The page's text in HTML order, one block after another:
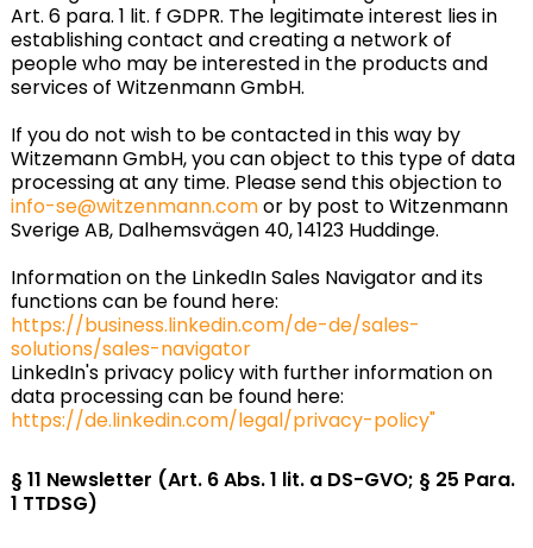
Art. 6 para. 1 lit. f GDPR. The legitimate interest lies in
establishing contact and creating a network of
people who may be interested in the products and
services of Witzenmann GmbH.
If you do not wish to be contacted in this way by
Witzemann GmbH, you can object to this type of data
processing at any time. Please send this objection to
info-se@witzenmann.comor by post to Witzenmann
Sverige AB, Dalhemsvägen 40, 14123 Huddinge.
Information on the LinkedIn Sales Navigator and its
functions can be found here:
https://business.linkedin.com/de-de/sales-
solutions/sales-navigator
LinkedIn's privacy policy with further information on
data processing can be found here:
https://de.linkedin.com/legal/privacy-policy"
§ 11 Newsletter (Art. 6 Abs. 1 lit. a DS-GVO; § 25 Para.
1 TTDSG)